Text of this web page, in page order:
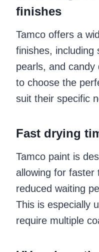
finishes
Tamco offers a
finishes, including
pearls, and candy
to choose the
suit their specific
Fast drying
Tamco paint is
allowing for faster
reduced waiting
This is especially
require multiple